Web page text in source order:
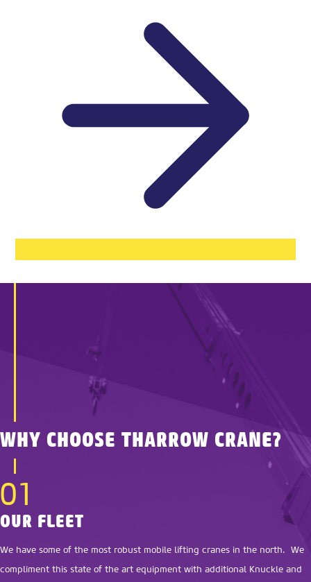
WHY CHOOSE THARROW CRANE?
01
OUR FLEET
We have some of the most robust mobile lifting cranes in the north. We
compliment this state of the art equipment with additional Knuckle and